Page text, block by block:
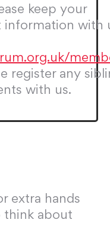
keep your
with
register any
with us.
extra hands
think about